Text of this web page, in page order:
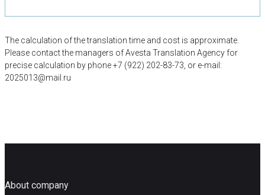
The calculation of the translation time and cost is approximate.
Please contact the managers of Avesta Translation Agency for
precise calculation by phone +7 (922) 202-83-73, or e-mail:
2025013@mail.ru
About company